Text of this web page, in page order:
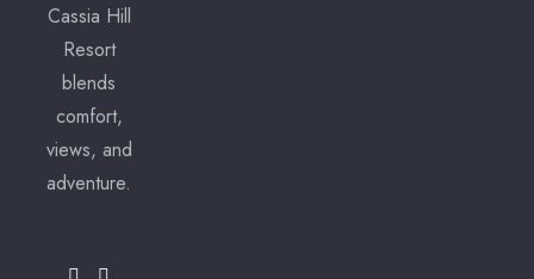
Cassia Hill
Resort
blends
comfort,
views, and
adventure.